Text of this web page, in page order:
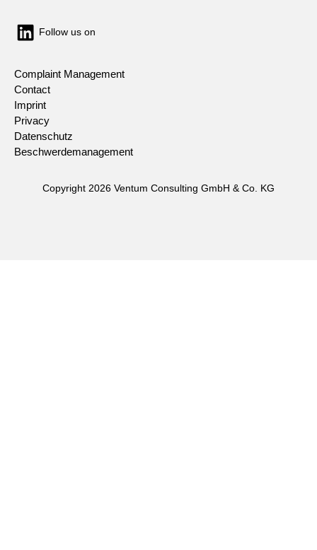
Follow us on
Complaint Management
Contact
Imprint
Privacy
Datenschutz
Beschwerdemanagement
Copyright 2026 Ventum Consulting GmbH & Co. KG